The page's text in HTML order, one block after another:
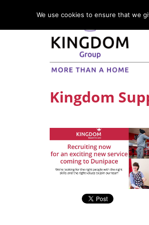
Kingdom
We use cookies to ensure that we